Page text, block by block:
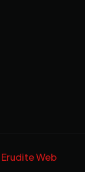
Erudite Web